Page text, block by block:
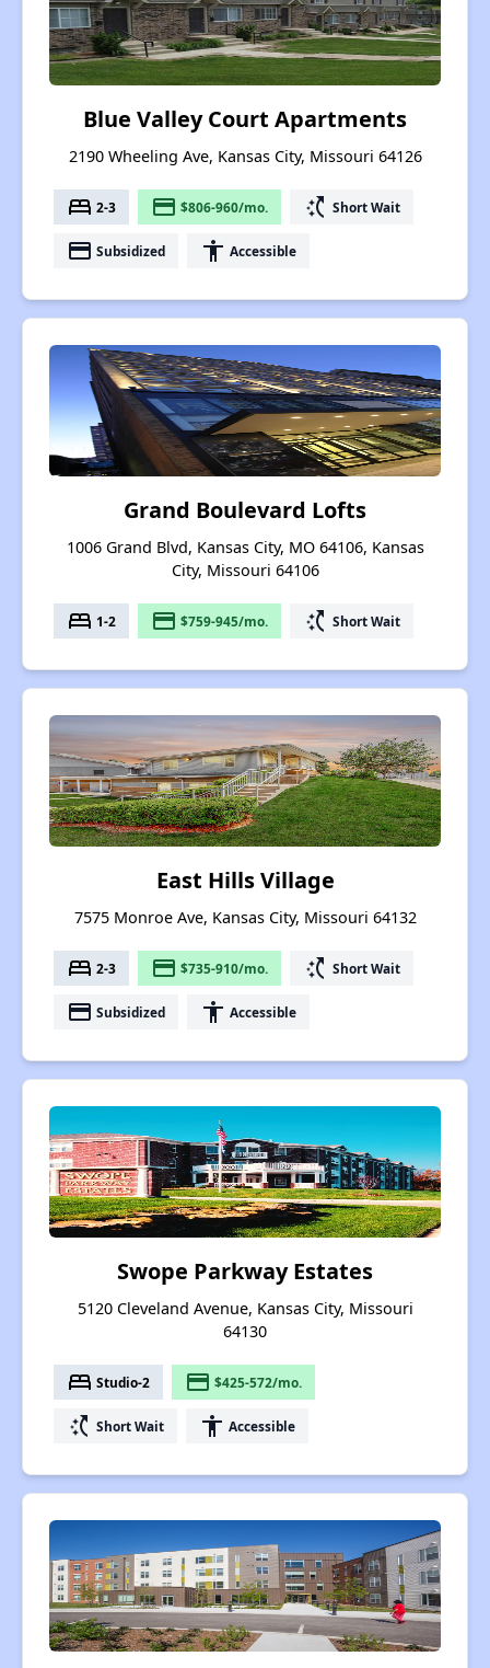
Blue Valley Court Apartments
2190 Wheeling Ave, Kansas City, Missouri 64126
bed 2-3 payment $806-960/mo. switch_access_shortcut Short Wait
payment Subsidized accessibility Accessible
Grand Boulevard Lofts
1006 Grand Blvd, Kansas City, MO 64106, Kansas
City, Missouri 64106
bed 1-2 payment $759-945/mo. switch_access_shortcut Short Wait
East Hills Village
7575 Monroe Ave, Kansas City, Missouri 64132
bed 2-3 payment $735-910/mo. switch_access_shortcut Short Wait
payment Subsidized accessibility Accessible
Swope Parkway Estates
5120 Cleveland Avenue, Kansas City, Missouri
64130
bed Studio-2 payment $425-572/mo.
switch_access_shortcut Short Wait accessibility Accessible